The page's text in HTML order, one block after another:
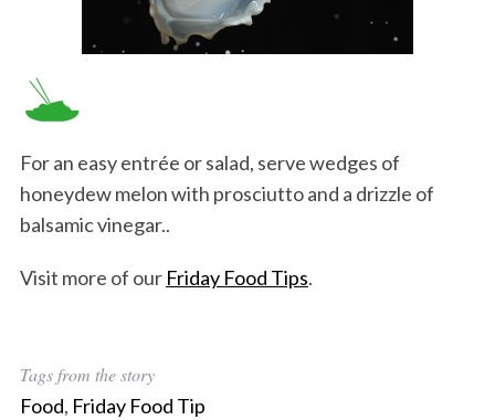
For an easy entrée or salad, serve wedges of
honeydew melon with prosciutto and a drizzle of
balsamic vinegar..
Visit more of our Friday Food Tips.
Tags from the story
Food, Friday Food Tip